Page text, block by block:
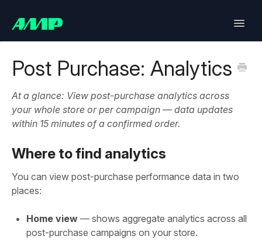
Toggle
Upsell
Bundles
SlideCart
Contact
Post Purchase: Analytics
At a glance: View post-purchase analytics across
your whole store or per campaign — data updates
within 15 minutes of a confirmed order.
Where to find analytics
You can view post-purchase performance data in two
places:
Home view — shows aggregate analytics across all
post-purchase campaigns on your store.